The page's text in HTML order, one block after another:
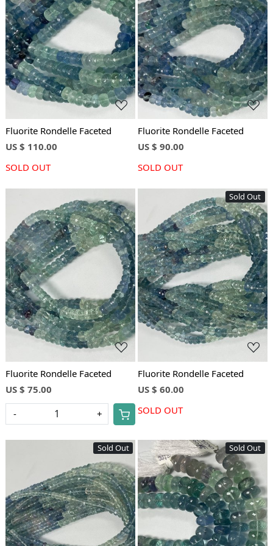
Loading...
Fluorite Rondelle Faceted
US $ 110.00
SOLD OUT
Loading...
Fluorite Rondelle Faceted
US $ 90.00
SOLD OUT
Fluorite Rondelle Faceted
US $ 75.00
- +
Sold Out
Loading...
Fluorite Rondelle Faceted
US $ 60.00
SOLD OUT
Sold Out
Loading...
Sold Out
Loading...